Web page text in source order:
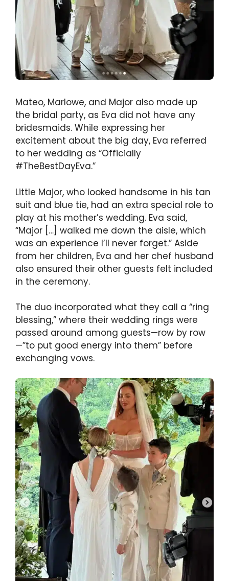
Mateo, Marlowe, and Major also made up
the bridal party, as Eva did not have any
bridesmaids. While expressing her
excitement about the big day, Eva referred
to her wedding as “Officially
#TheBestDayEva.”
Little Major, who looked handsome in his tan
suit and blue tie, had an extra special role to
play at his mother’s wedding. Eva said,
“Major […] walked me down the aisle, which
was an experience I’ll never forget.” Aside
from her children, Eva and her chef husband
also ensured their other guests felt included
in the ceremony.
The duo incorporated what they call a “ring
blessing,” where their wedding rings were
passed around among guests—row by row
—”to put good energy into them” before
exchanging vows.